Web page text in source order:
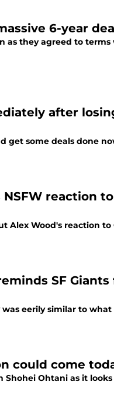
6-year
as they agreed to
after
get some deals done
reaction
Alex Wood's reaction
SF Giants
eerily similar to what
could come
Ohtani as it